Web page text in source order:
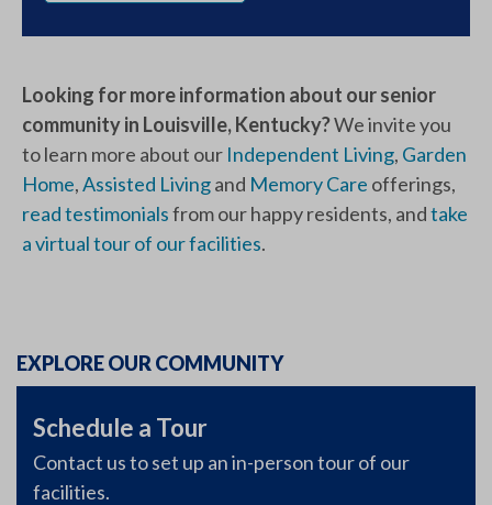
Looking for more information about our senior
community in Louisville, Kentucky?We invite you
to learn more about our Independent Living, Garden
Home,Assisted Livingand Memory Care offerings,
read testimonialsfrom our happy residents, andtake
a virtual tour of our facilities.
EXPLORE OUR COMMUNITY
Schedule a Tour
Contact us to set up an in-person tour of our
facilities.